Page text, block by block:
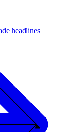
headlines